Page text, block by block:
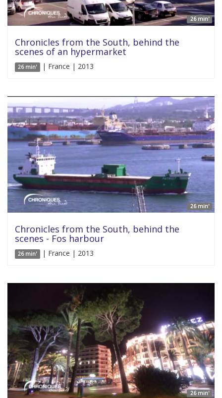
26 min'
Chronicles from the South, behind the
scenes of an hypermarket
26 min' | France | 2013
26 min'
Chronicles from the South, behind the
scenes - Fos harbour
26 min' | France | 2013
26 min'